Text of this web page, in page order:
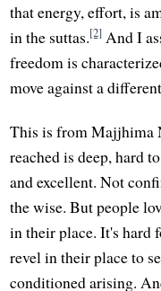
that energy, effort, is
in the suttas.[2] And I
freedom is
move against a
This is from Majjhima
reached is deep, hard
and excellent. Not
the wise. But people
in their place. It's hard
revel in their place to
conditioned arising.